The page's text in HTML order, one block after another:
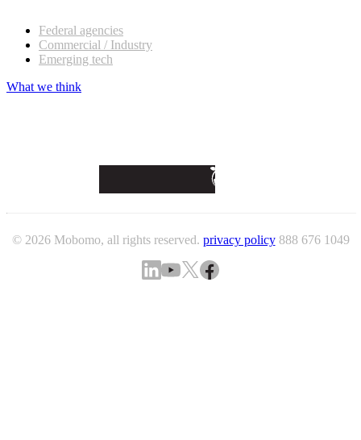
Federal agencies
Commercial / Industry
Emerging tech
What we think
© 2026 Mobomo, all rights reserved. privacy policy 888 676 1049